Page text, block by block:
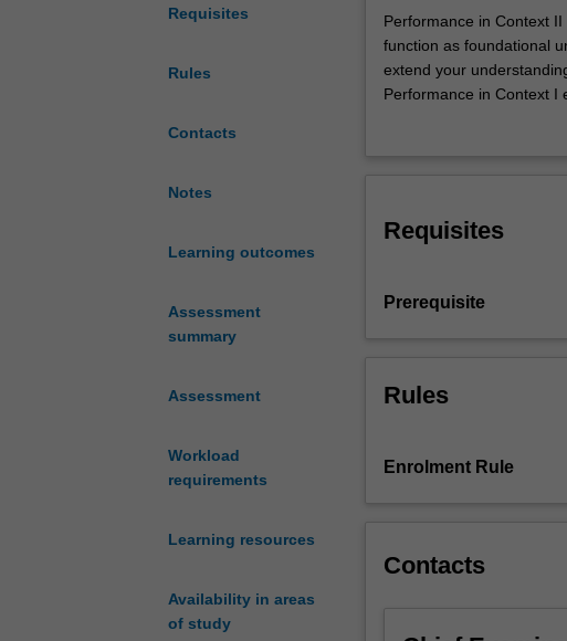
Requisites
Rules
Contacts
Notes
Learning outcomes
Assessment
summary
Assessment
Workload
requirements
Learning resources
Availability in areas
of study
Performance
in
Context
II
Performance
I,
which
function
foundational
Theatre
major
Performance in Context
function as foundational
extend your
Performance in Context I
Performance in Context
Requisites
Prerequisite
Rules
Enrolment Rule
Contacts